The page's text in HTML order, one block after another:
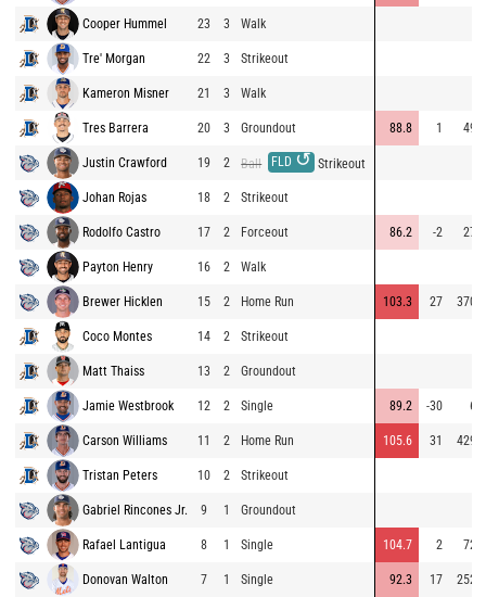
Cooper Hummel 23 3 Walk
Tre' Morgan 22 3 Strikeout
Kameron Misner 21 3 Walk
Tres Barrera 20 3 Groundout 88.8 1 49
Justin Crawford 19 2 Ball FLD ↺ Strikeout
Johan Rojas 18 2 Strikeout
Rodolfo Castro 17 2 Forceout 86.2 -2 27
Payton Henry 16 2 Walk
Brewer Hicklen 15 2 Home Run 103.3 27 370
Coco Montes 14 2 Strikeout
Matt Thaiss 13 2 Groundout
Jamie Westbrook 12 2 Single 89.2 -30 6
Carson Williams 11 2 Home Run 105.6 31 429
Tristan Peters 10 2 Strikeout
Gabriel Rincones Jr. 9 1 Groundout
Rafael Lantigua 8 1 Single 104.7 2 72
Donovan Walton 7 1 Single 92.3 17 252